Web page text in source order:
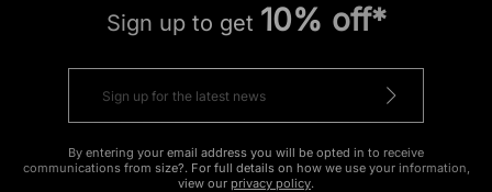
Sign up to get 10% off*
By entering your email address you will be opted in to receive
communications from size?. For full details on how we use your information,
view our privacy policy.